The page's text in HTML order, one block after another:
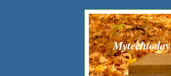
Mytechtoday